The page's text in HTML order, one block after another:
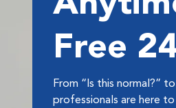
Free
From “Is this normal?”
professionals are here